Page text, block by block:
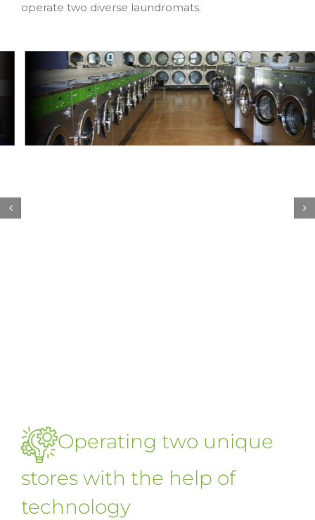
operate two diverse laundromats.
Operating two unique
stores with the help of
technology